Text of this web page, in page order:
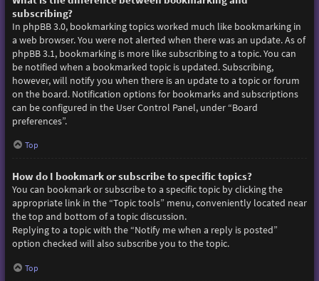
subscribing?
In phpBB 3.0, bookmarking topics worked much like bookmarking in
a web browser. You were not alerted when there was an update. As of
phpBB 3.1, bookmarking is more like subscribing to a topic. You can
be notified when a bookmarked topic is updated. Subscribing,
however, will notify you when there is an update to a topic or forum
on the board. Notification options for bookmarks and subscriptions
can be configured in the User Control Panel, under “Board
preferences”.
Top
How do I bookmark or subscribe to specific topics?
You can bookmark or subscribe to a specific topic by clicking the
appropriate link in the “Topic tools” menu, conveniently located near
the top and bottom of a topic discussion.
Replying to a topic with the “Notify me when a reply is posted”
option checked will also subscribe you to the topic.
Top